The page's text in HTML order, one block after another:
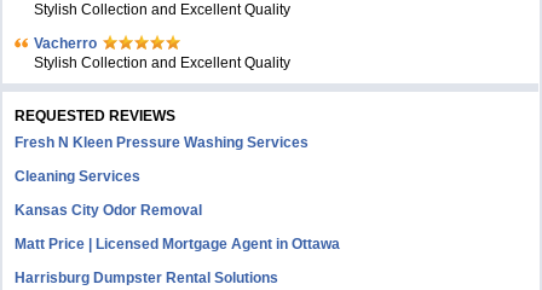
Stylish Collection and Excellent Quality
Vacherro
Stylish Collection and Excellent Quality
REQUESTED REVIEWS
Fresh N Kleen Pressure Washing Services
Cleaning Services
Kansas City Odor Removal
Matt Price | Licensed Mortgage Agent in Ottawa
Harrisburg Dumpster Rental Solutions